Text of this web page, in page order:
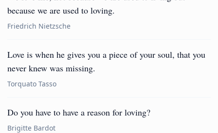
because we are used to loving.
Friedrich Nietzsche
Love is when he gives you a piece of your soul, that you
never knew was missing.
Torquato Tasso
Do you have to have a reason for loving?
Brigitte Bardot